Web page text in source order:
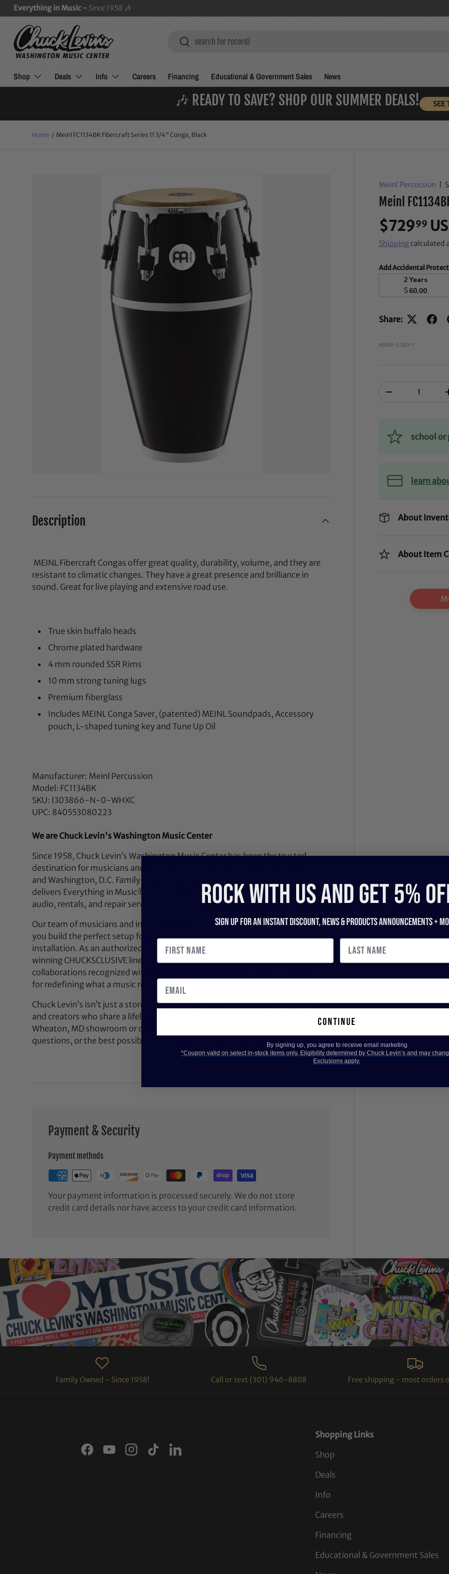
SKIP TO CONTENT
Everything in Music - Since 1958 🎶
Search
Search
Shop Deals Info Careers Financing Educational & Government Sales News
🎶 READY TO SAVE? SHOP OUR SUMMER DEALS! SEE
Home / Meinl FC1134BK Fibercraft Series 11 3/4" Conga, Black
Meinl Percussion
Meinl
$72999
Shippingcalculated
Add Accidental
2 Years
$60.00
Share:
MSRP: $1180 00
-
school
learn
About
About Item
Description
MEINL Fibercraft Congas offer great quality, durability, volume, and they are
resistant to climatic changes. They have a great presence and brilliance in
sound. Great for live playing and extensive road use.
True skin buffalo heads
Chrome plated hardware
4 mm rounded SSR Rims
10 mm strong tuning lugs
Premium fiberglass
Includes MEINL Conga Saver, (patented) MEINL Soundpads, Accessory
pouch, L-shaped tuning key and Tune Up Oil
Manufacturer: Meinl Percussion
Model: FC1134BK
SKU: I303866-N-0-WHXC
UPC: 840553080223
We are Chuck Levin's Washington Music Center
Since 1958, Chuck Levin’s Washington Music Center has been the trusted
destination for musicians and audio professionals across Maryland, Virginia,
and Washington, D.C. Family-owned and operated, our legendary music store
delivers Everything in Music®—from instruments and recording gear to pro
audio, rentals, and repair services.
Our team of musicians and industry experts lives and breathes gear, helping
you build the perfect setup for your next performance, studio session, or
installation. As an authorized dealer for top brands, we also offer our award-
winning CHUCKSCLUSIVE line—exclusive, limited-edition instruments and
collaborations recognized with the NAMM Top 100 Dealer Innovation Award
for redefining what a music retail experience can be.
Chuck Levin’s isn’t just a store—it’s a community built by players, engineers,
and creators who share a lifelong passion for sound. Stop by our legendary
Wheaton, MD showroom or contact us anytime for expert advice, product
questions, or the best possible deal on your next piece of gear.
Payment & Security
Payment methods
Your payment information is processed securely. We do not store
credit card details nor have access to your credit card information.
Family Owned - Since 1958! Call or text (301) 946-8808 Free shipping - most orders
FacebookYouTubeInstagram
TikTokLinkedIn
Shopping Links
Shop
Deals
Info
Careers
Financing
Educational & Government Sales
ROCK WITH US and get 5%
Sign up for an instant discount, newS & products ANNOUNCEMENTS +
continue
By signing up, you agree to receive email marketing
*Coupon valid on select in-stock items only. Eligibility determined by Chuck Levin’s and may
Exclusions apply.